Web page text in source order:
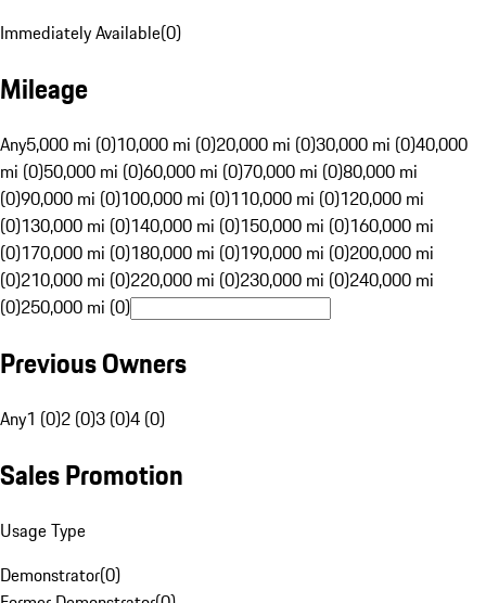
Immediately Available(0)
Mileage
Any5,000 mi (0)10,000 mi (0)20,000 mi (0)30,000 mi (0)40,000
mi (0)50,000 mi (0)60,000 mi (0)70,000 mi (0)80,000 mi
(0)90,000 mi (0)100,000 mi (0)110,000 mi (0)120,000 mi
(0)130,000 mi (0)140,000 mi (0)150,000 mi (0)160,000 mi
(0)170,000 mi (0)180,000 mi (0)190,000 mi (0)200,000 mi
(0)210,000 mi (0)220,000 mi (0)230,000 mi (0)240,000 mi
(0)250,000 mi (0)
Previous Owners
Any1 (0)2 (0)3 (0)4 (0)
Sales Promotion
Usage Type
Demonstrator(0)